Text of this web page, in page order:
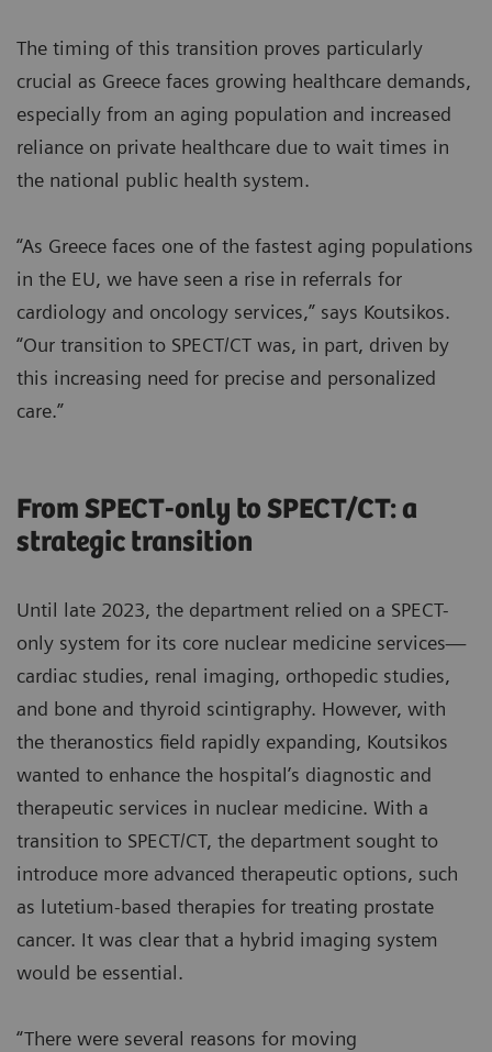
The timing of this transition proves particularly
crucial as Greece faces growing healthcare demands,
especially from an aging population and increased
reliance on private healthcare due to wait times in
the national public health system.
“As Greece faces one of the fastest aging populations
in the EU, we have seen a rise in referrals for
cardiology and oncology services,” says Koutsikos.
“Our transition to SPECT/CT was, in part, driven by
this increasing need for precise and personalized
care.”
From SPECT-only to SPECT/CT: a
strategic transition
Until late 2023, the department relied on a SPECT-
only system for its core nuclear medicine services—
cardiac studies, renal imaging, orthopedic studies,
and bone and thyroid scintigraphy. However, with
the theranostics field rapidly expanding, Koutsikos
wanted to enhance the hospital’s diagnostic and
therapeutic services in nuclear medicine. With a
transition to SPECT/CT, the department sought to
introduce more advanced therapeutic options, such
as lutetium-based therapies for treating prostate
cancer. It was clear that a hybrid imaging system
would be essential.
“There were several reasons for moving